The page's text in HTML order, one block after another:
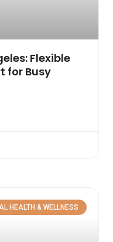
Flexible
for Busy
HEALTH & WELLNESS